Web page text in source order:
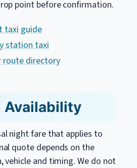
point before confirmation.
taxi guide
station taxi
route directory
Availability
night fare that applies to
quote depends on the
vehicle and timing. We do not